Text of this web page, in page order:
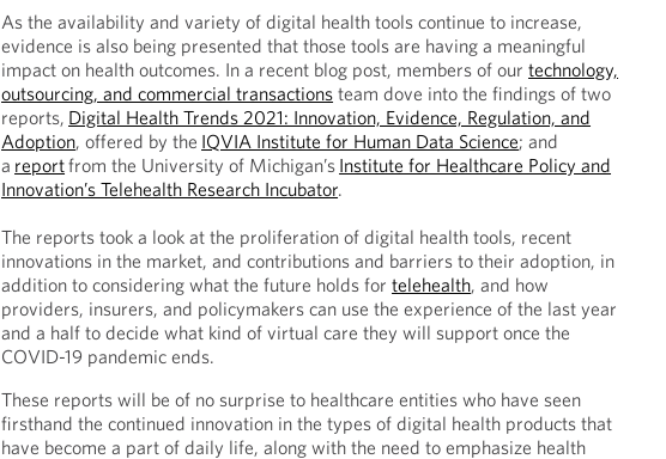
As the availability and variety of digital health tools continue to increase,
evidence is also being presented that those tools are having a meaningful
impact on health outcomes. In a recent blog post, members of ourtechnology,
outsourcing, and commercial transactions team dove into the findings of two
reports, Digital Health Trends 2021: Innovation, Evidence, Regulation, and
Adoption, offered by the IQVIA Institute for Human Data Science; and
a reportfrom the University of Michigan’s Institute for Healthcare Policy and
Innovation’s Telehealth Research Incubator.
The reports took a look at the proliferation of digital health tools, recent
innovations in the market, and contributions and barriers to their adoption, in
addition to considering what the future holds fortelehealth, and how
providers, insurers, and policymakers can use the experience of the last year
and a half to decide what kind of virtual care they will support once the
COVID-19 pandemic ends.
These reports will be of no surprise to healthcare entities who have seen
firsthand the continued innovation in the types of digital health products that
have become a part of daily life, along with the need to emphasize health